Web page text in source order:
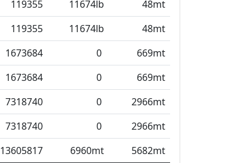
119355 11674lb
48mt
119355 11674lb
48mt
1673684 0
669mt
1673684 0
669mt
7318740 0
2966mt
7318740 0
2966mt
13605817 6960mt
5682mt